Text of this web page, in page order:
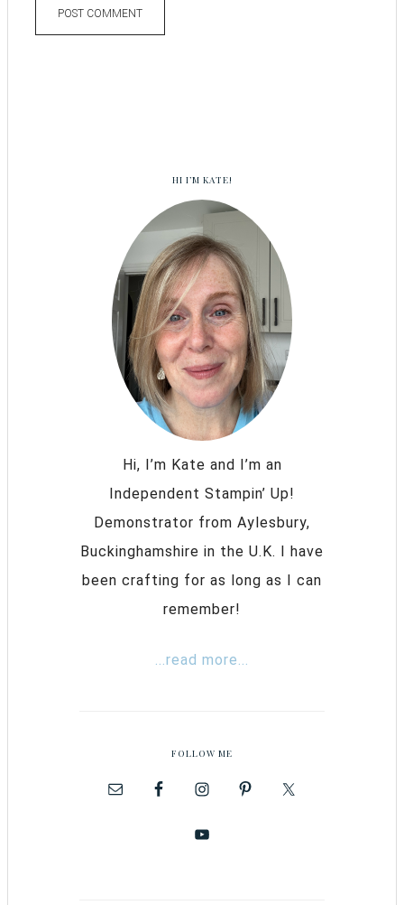
HI I’M KATE!
Hi, I’m Kate and I’m an
Independent Stampin’ Up!
Demonstrator from Aylesbury,
Buckinghamshire in the U.K. I have
been crafting for as long as I can
remember!
...read more...
FOLLOW ME